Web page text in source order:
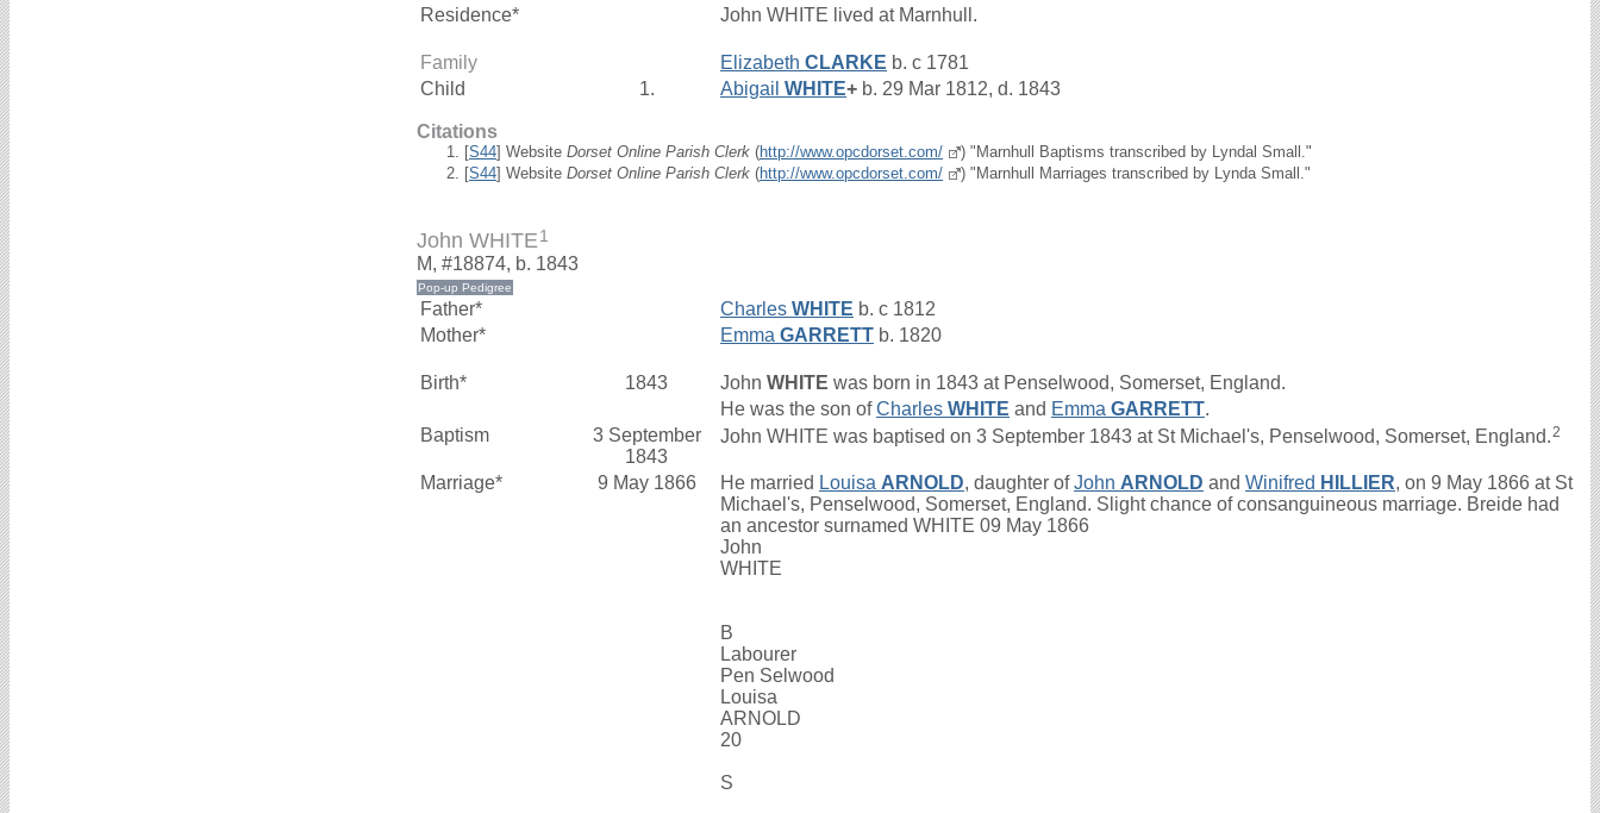
Residence* John WHITE lived at Marnhull.
Family Elizabeth CLARKE b. c 1781
Child
1. Abigail WHITE+ b. 29 Mar 1812, d. 1843
Citations
[S44] Website Dorset Online Parish Clerk (http://www.opcdorset.com/
) "Marnhull Baptisms transcribed by Lyndal Small."
[S44] Website Dorset Online Parish Clerk (http://www.opcdorset.com/ ) "Marnhull Marriages transcribed by Lynda Small."
John WHITE 1
M, #18874, b. 1843
Father* Charles WHITE b. c 1812
Mother*
Emma GARRETT b. 1820
Birth* 1843 John WHITE was born in 1843 at Penselwood, Somerset, England.
He was the son ofCharles WHITE and Emma GARRETT.
Baptism
3 September
1843
John WHITE was baptised on 3 September 1843 at St Michael's, Penselwood, Somerset, England.2
Marriage* 9 May 1866 He married Louisa ARNOLD, daughter ofJohn ARNOLD and Winifred HILLIER, on 9 May 1866 at St
Michael's, Penselwood, Somerset, England. Slight chance of consanguineous marriage. Breide had
an ancestor surnamed WHITE 09 May 1866
John
WHITE
B
Labourer
Pen Selwood
Louisa
ARNOLD
20
S